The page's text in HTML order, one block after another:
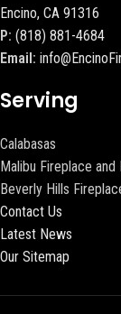
Encino, CA 91316
P: (818) 881-4684
Email:
Serving
Calabasas
Malibu Fireplace and
Beverly Hills
Contact Us
Latest News
Our Sitemap